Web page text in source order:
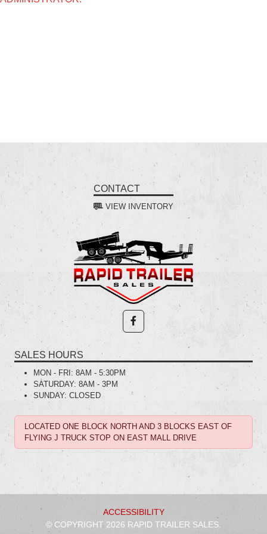
CONTACT
VIEW INVENTORY
SALES HOURS
MON - FRI: 8AM - 5:30PM
SATURDAY: 8AM - 3PM
SUNDAY: CLOSED
LOCATED ONE BLOCK NORTH AND 3 BLOCKS EAST OF
FLYING J TRUCK STOP ON EAST MALL DRIVE
ACCESSIBILITY
© COPYRIGHT 2026 RAPID TRAILER SALES.